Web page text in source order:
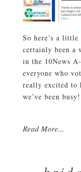
So here’s a
certainly been
in the 10News
everyone who
really excited to
we’ve been
Read More...